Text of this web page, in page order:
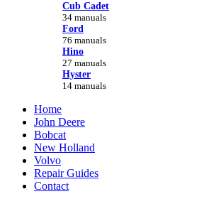
Cub Cadet
34 manuals
Ford
76 manuals
Hino
27 manuals
Hyster
14 manuals
Home
John Deere
Bobcat
New Holland
Volvo
Repair Guides
Contact